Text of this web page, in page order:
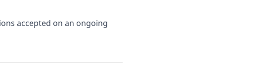
accepted on an ongoing